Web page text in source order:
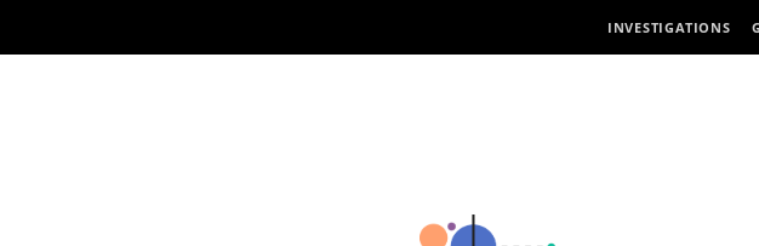
INVESTIGATIONS